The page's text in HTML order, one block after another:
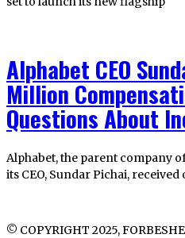
Alphabet CEO
Million
Questions About
Alphabet, the parent company
its CEO, Sundar Pichai, received
© COPYRIGHT 2025,